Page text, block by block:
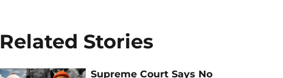
Related Stories
Supreme Court Says No